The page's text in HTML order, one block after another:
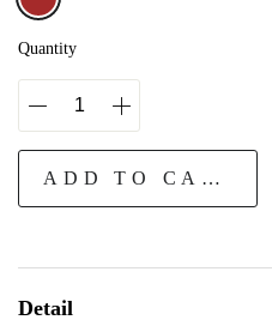
Quantity
ADD TO CART
Detail